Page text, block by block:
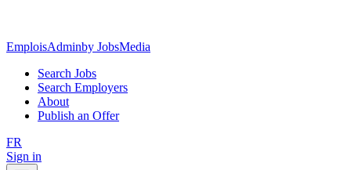
EmploisAdminby JobsMedia
Search Jobs
Search Employers
About
Publish an Offer
FR
Sign in